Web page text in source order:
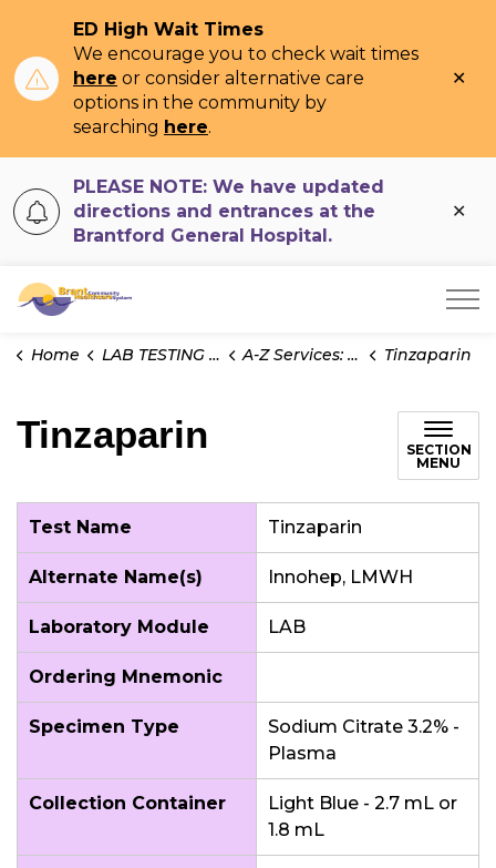
ED High Wait Times
We encourage you to check wait times
here or consider alternative care
options in the community by
searching here.
PLEASE NOTE: We have updated
directions and entrances at the
Brantford General Hospital.
Brant Community Healthcare System
Home LAB TESTING INFO A-Z Services: Test Information Tinzaparin
Tinzaparin
SECTION
MENU
Test Name Tinzaparin
Alternate Name(s) Innohep, LMWH
Laboratory Module LAB
Ordering Mnemonic
Specimen Type
Sodium Citrate 3.2% -
Plasma
Collection Container
Light Blue - 2.7 mL or
1.8 mL